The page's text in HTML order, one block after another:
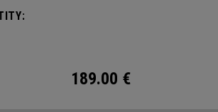
189.00 €